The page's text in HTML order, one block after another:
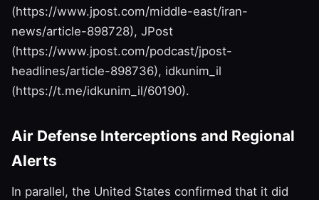
(https://www.jpost.com/middle-east/iran-
news/article-898728), JPost
(https://www.jpost.com/podcast/jpost-
headlines/article-898736), idkunim_il
(https://t.me/idkunim_il/60190).
Air Defense Interceptions and Regional
Alerts
In parallel, the United States confirmed that it did